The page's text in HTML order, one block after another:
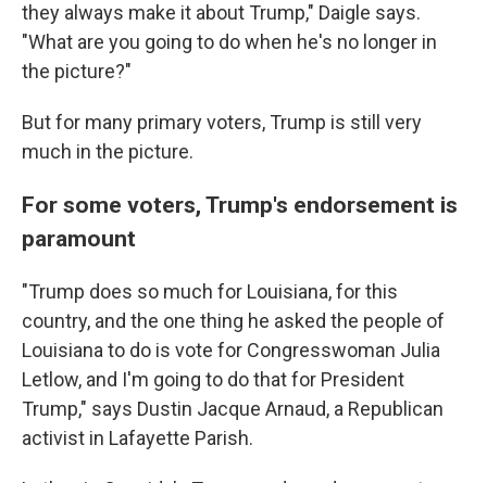
they always make it about Trump," Daigle says.
"What are you going to do when he's no longer in
the picture?"
But for many primary voters, Trump is still very
much in the picture.
For some voters, Trump's endorsement is
paramount
"Trump does so much for Louisiana, for this
country, and the one thing he asked the people of
Louisiana to do is vote for Congresswoman Julia
Letlow, and I'm going to do that for President
Trump," says Dustin Jacque Arnaud, a Republican
activist in Lafayette Parish.